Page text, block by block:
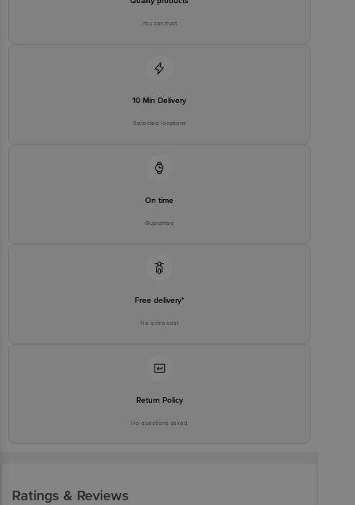
You can trust
10 Min Delivery
Selected locations
On time
Guarantee
Free delivery*
No extra cost
Return Policy
No questions asked
Ratings & Reviews